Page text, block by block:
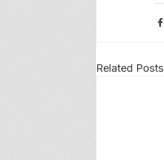
Related Posts